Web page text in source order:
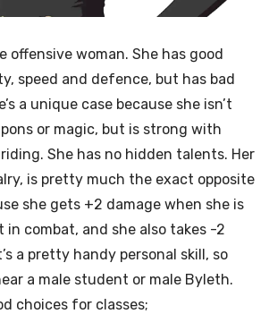
offensive woman. She has good
speed and defence, but has bad
a unique case because she isn’t
or magic, but is strong with
She has no hidden talents. Her
is pretty much the exact opposite
she gets +2 damage when she is
in combat, and she also takes -2
a pretty handy personal skill, so
a male student or male Byleth.
choices for classes;